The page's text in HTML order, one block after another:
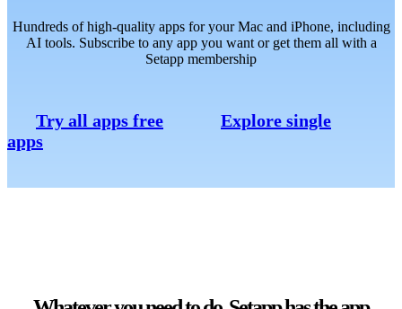
Hundreds of high-quality apps for your Mac and iPhone, including
AI tools. Subscribe to any app you want or get them all with a
Setapp membership
Try all apps free
Explore single
apps